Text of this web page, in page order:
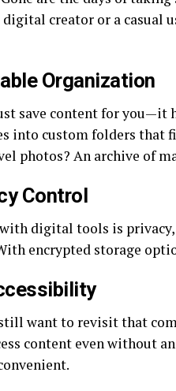
digital creator or a casual
Organization
save content for you—it
into custom folders that
photos? An archive of
Control
digital tools is
encrypted storage
want to revisit that
content even without